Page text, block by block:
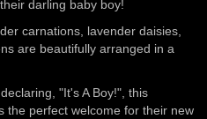
darling baby boy!
carnations, lavender daisies,
are beautifully arranged in a
"It's A Boy!", this
the perfect welcome for their new